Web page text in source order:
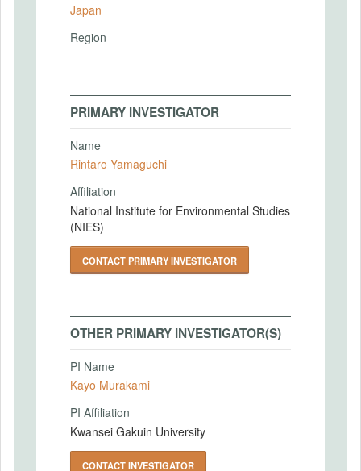
Japan
Region
PRIMARY INVESTIGATOR
Name
Rintaro Yamaguchi
Affiliation
National Institute for Environmental Studies
(NIES)
CONTACT PRIMARY INVESTIGATOR
OTHER PRIMARY INVESTIGATOR(S)
PI Name
Kayo Murakami
PI Affiliation
Kwansei Gakuin University
CONTACT INVESTIGATOR